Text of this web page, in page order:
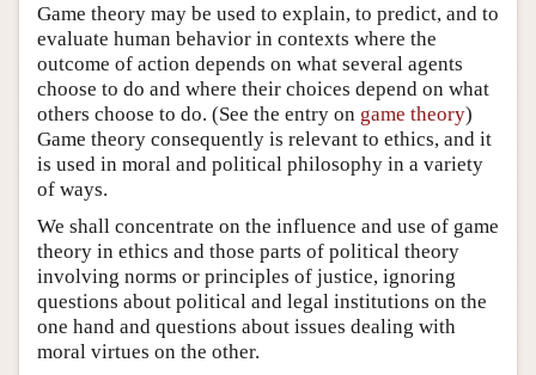
Game theory may be used to explain, to predict, and to
evaluate human behavior in contexts where the
outcome of action depends on what several agents
choose to do and where their choices depend on what
others choose to do. (See the entry on game theory)
Game theory consequently is relevant to ethics, and it
is used in moral and political philosophy in a variety
of ways.
We shall concentrate on the influence and use of game
theory in ethics and those parts of political theory
involving norms or principles of justice, ignoring
questions about political and legal institutions on the
one hand and questions about issues dealing with
moral virtues on the other.